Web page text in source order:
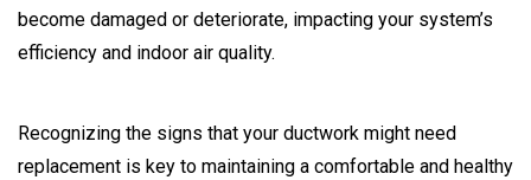
become damaged or deteriorate, impacting your system’s
efficiency and indoor air quality.
Recognizing the signs that your ductwork might need
replacement is key to maintaining a comfortable and healthy